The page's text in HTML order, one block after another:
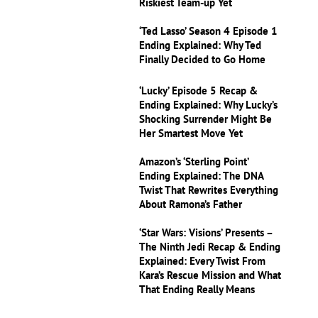
‘Ted Lasso’ Season 4 Episode 1
Ending Explained: Why Ted
Finally Decided to Go Home
‘Lucky’ Episode 5 Recap &
Ending Explained: Why Lucky’s
Shocking Surrender Might Be
Her Smartest Move Yet
Amazon’s ‘Sterling Point’
Ending Explained: The DNA
Twist That Rewrites Everything
About Ramona’s Father
‘Star Wars: Visions’ Presents –
The Ninth Jedi Recap & Ending
Explained: Every Twist From
Kara’s Rescue Mission and What
That Ending Really Means